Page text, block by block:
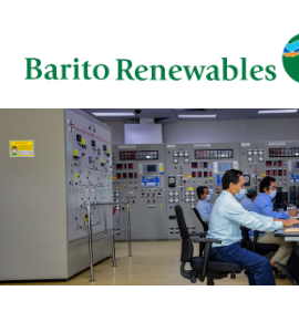
ABOUT US
OUR
INVESTOR
NEWSROOM